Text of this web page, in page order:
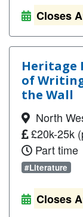
Closes
Heritage
of
the Wall
North
£20k-25k
Part time
#Literature
Closes